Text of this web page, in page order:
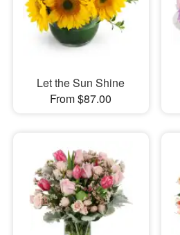
Let the Sun Shine
From $87.00